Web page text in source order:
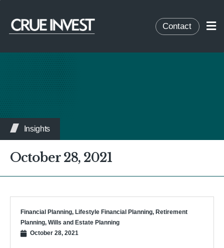
Contact
Insights
October 28, 2021
Financial Planning, Lifestyle Financial Planning, Retirement
Planning, Wills and Estate Planning
October 28, 2021